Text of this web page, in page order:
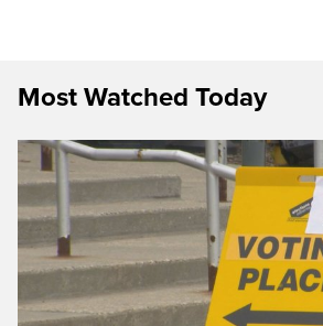
Most Watched Today